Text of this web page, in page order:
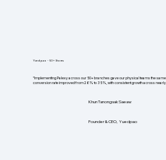
Yuedpao - 50+ Stores
"Implementing Palexy across our 50+ branches gave our physical teams the
conversion rate improved from 26% to 35%, with consistent growth across nearly
Khun Tanongsak Saeaw
Founder & CEO, Yuedpao